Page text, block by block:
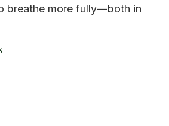
breathe more fully—both in